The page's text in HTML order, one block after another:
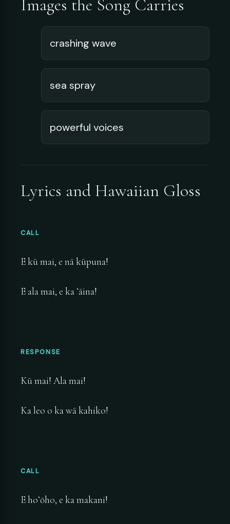
Images the Song Carries
crashing wave
sea spray
powerful voices
Lyrics and Hawaiian Gloss
CALL
E kū mai, e nā kūpuna!
E ala mai, e ka ʻāina!
RESPONSE
Kū mai! Ala mai!
Ka leo o ka wā kahiko!
CALL
E hoʻōho, e ka makani!